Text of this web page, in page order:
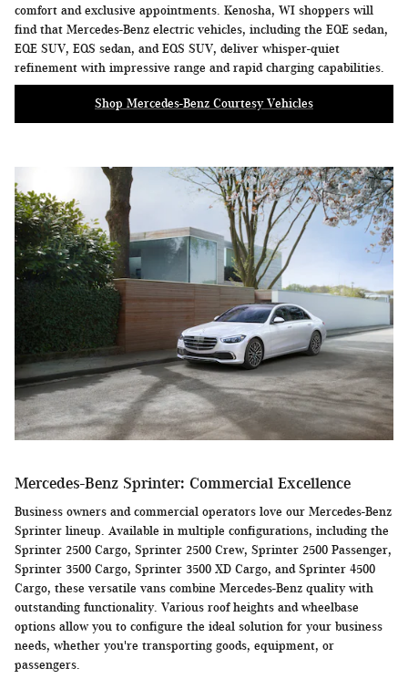
comfort and exclusive appointments. Kenosha, WI shoppers will
find that Mercedes-Benz electric vehicles, including the EQE sedan,
EQE SUV, EQS sedan, and EQS SUV, deliver whisper-quiet
refinement with impressive range and rapid charging capabilities.
Shop Mercedes-Benz Courtesy Vehicles
Mercedes-Benz Sprinter: Commercial Excellence
Business owners and commercial operators love our Mercedes-Benz
Sprinter lineup. Available in multiple configurations, including the
Sprinter 2500 Cargo, Sprinter 2500 Crew, Sprinter 2500 Passenger,
Sprinter 3500 Cargo, Sprinter 3500 XD Cargo, and Sprinter 4500
Cargo, these versatile vans combine Mercedes-Benz quality with
outstanding functionality. Various roof heights and wheelbase
options allow you to configure the ideal solution for your business
needs, whether you're transporting goods, equipment, or
passengers.